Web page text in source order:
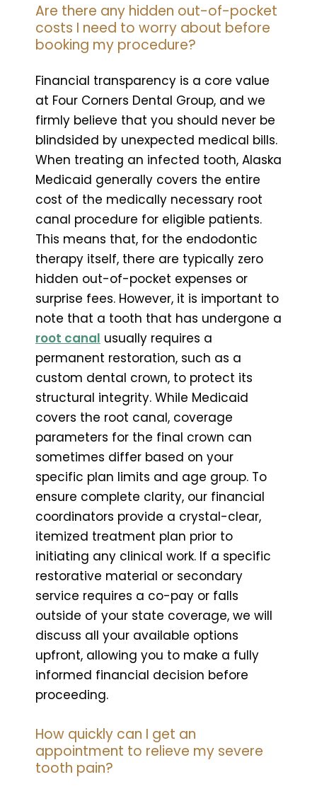
Are there any hidden out-of-pocket
costs I need to worry about before
booking my procedure?
Financial transparency is a core value
at Four Corners Dental Group, and we
firmly believe that you should never be
blindsided by unexpected medical bills.
When treating an infected tooth, Alaska
Medicaid generally covers the entire
cost of the medically necessary root
canal procedure for eligible patients.
This means that, for the endodontic
therapy itself, there are typically zero
hidden out-of-pocket expenses or
surprise fees. However, it is important to
note that a tooth that has undergone a
root canal usually requires a
permanent restoration, such as a
custom dental crown, to protect its
structural integrity. While Medicaid
covers the root canal, coverage
parameters for the final crown can
sometimes differ based on your
specific plan limits and age group. To
ensure complete clarity, our financial
coordinators provide a crystal-clear,
itemized treatment plan prior to
initiating any clinical work. If a specific
restorative material or secondary
service requires a co-pay or falls
outside of your state coverage, we will
discuss all your available options
upfront, allowing you to make a fully
informed financial decision before
proceeding.
How quickly can I get an
appointment to relieve my severe
tooth pain?